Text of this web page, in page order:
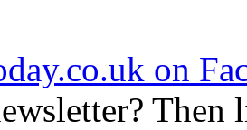
on
Then